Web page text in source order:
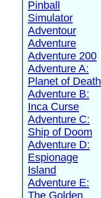
Pinball
Simulator
Adventour
Adventure
Adventure 200
Adventure A:
Planet of Death
Adventure B:
Inca Curse
Adventure C:
Ship of Doom
Adventure D:
Espionage
Island
Adventure E:
The Golden